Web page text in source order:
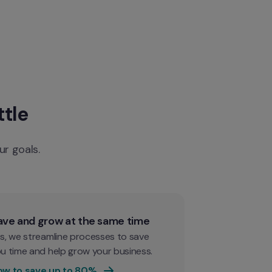
goals.
and grow at the same time
we streamline processes to save
time and help grow your business.